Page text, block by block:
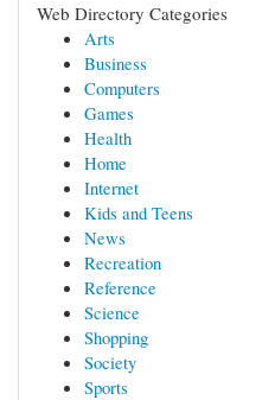
Web Directory Categories
Arts
Business
Computers
Games
Health
Home
Internet
Kids and Teens
News
Recreation
Reference
Science
Shopping
Society
Sports